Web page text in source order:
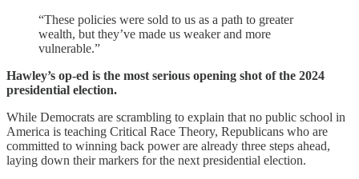
“These policies were sold to us as a path to greater
wealth, but they’ve made us weaker and more
vulnerable.”
Hawley’s op-ed is the most serious opening shot of the 2024
presidential election.
While Democrats are scrambling to explain that no public school in
America is teaching Critical Race Theory, Republicans who are
committed to winning back power are already three steps ahead,
laying down their markers for the next presidential election.